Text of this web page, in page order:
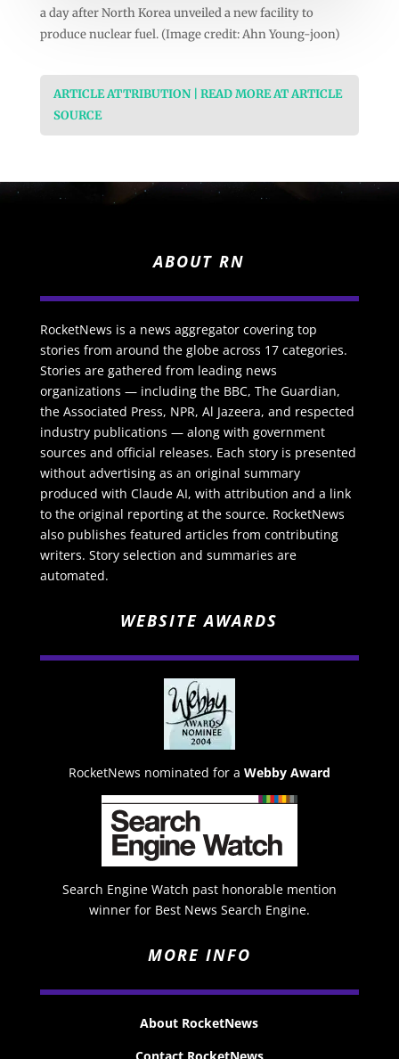
a day after North Korea unveiled a new facility to
produce nuclear fuel. (Image credit: Ahn Young-joon)
ARTICLE ATTRIBUTION | READ MORE AT ARTICLE
SOURCE
ABOUT RN
RocketNews is a news aggregator covering top
stories from around the globe across 17 categories.
Stories are gathered from leading news
organizations — including the BBC, The Guardian,
the Associated Press, NPR, Al Jazeera, and respected
industry publications — along with government
sources and official releases. Each story is presented
without advertising as an original summary
produced with Claude AI, with attribution and a link
to the original reporting at the source. RocketNews
also publishes featured articles from contributing
writers. Story selection and summaries are
automated.
WEBSITE AWARDS
RocketNews nominated for a Webby Award
Search Engine Watch past honorable mention
winner for Best News Search Engine.
MORE INFO
About RocketNews